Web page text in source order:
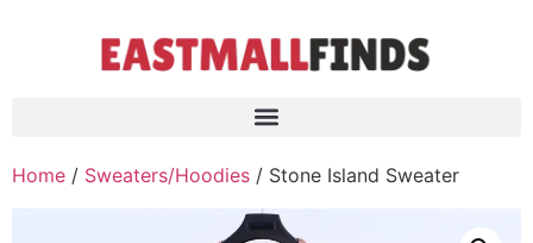
Home / Sweaters/Hoodies / Stone Island Sweater